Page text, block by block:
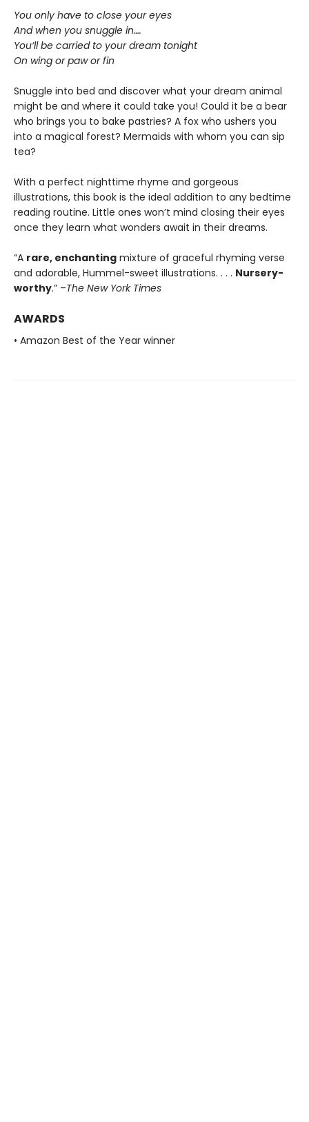
You only have to close your eyes
And when you snuggle in….
You’ll be carried to your dream tonight
On wing or paw or fin
Snuggle into bed and discover what your dream animal
might be and where it could take you! Could it be a bear
who brings you to bake pastries? A fox who ushers you
into a magical forest? Mermaids with whom you can sip
tea?
With a perfect nighttime rhyme and gorgeous
illustrations, this book is the ideal addition to any bedtime
reading routine. Little ones won’t mind closing their eyes
once they learn what wonders await in their dreams.
“A rare, enchanting mixture of graceful rhyming verse
and adorable, Hummel-sweet illustrations. . . . Nursery-
worthy.” –The New York Times
AWARDS
• Amazon Best of the Year winner